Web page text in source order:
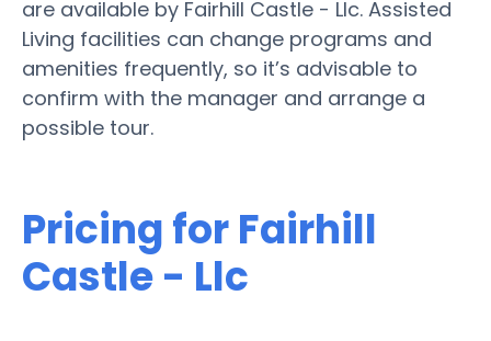
are available by Fairhill Castle - Llc. Assisted
Living facilities can change programs and
amenities frequently, so it’s advisable to
confirm with the manager and arrange a
possible tour.
Pricing for Fairhill
Castle - Llc